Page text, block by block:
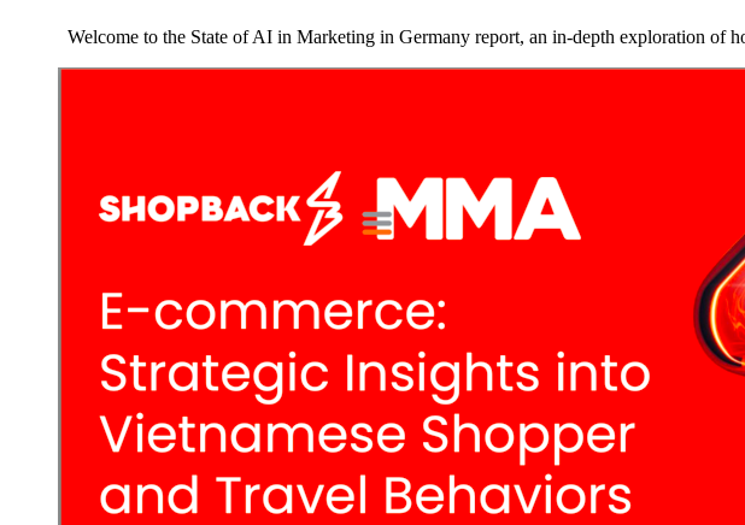
Welcome to the State of AI in Marketing in Germany report, an in-depth exploration